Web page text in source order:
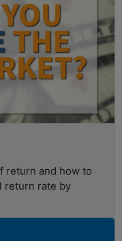
return and how to
return rate by